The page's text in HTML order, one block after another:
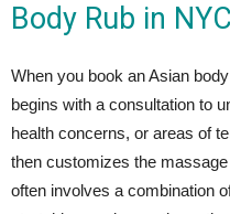
Body Rub in NYC
When you book an Asian
begins with a consultation to
health concerns, or areas of
then customizes the
often involves a combination